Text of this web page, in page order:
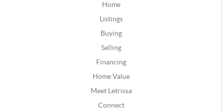
Home
Listings
Buying
Selling
Financing
Home Value
Meet Letrissa
Connect